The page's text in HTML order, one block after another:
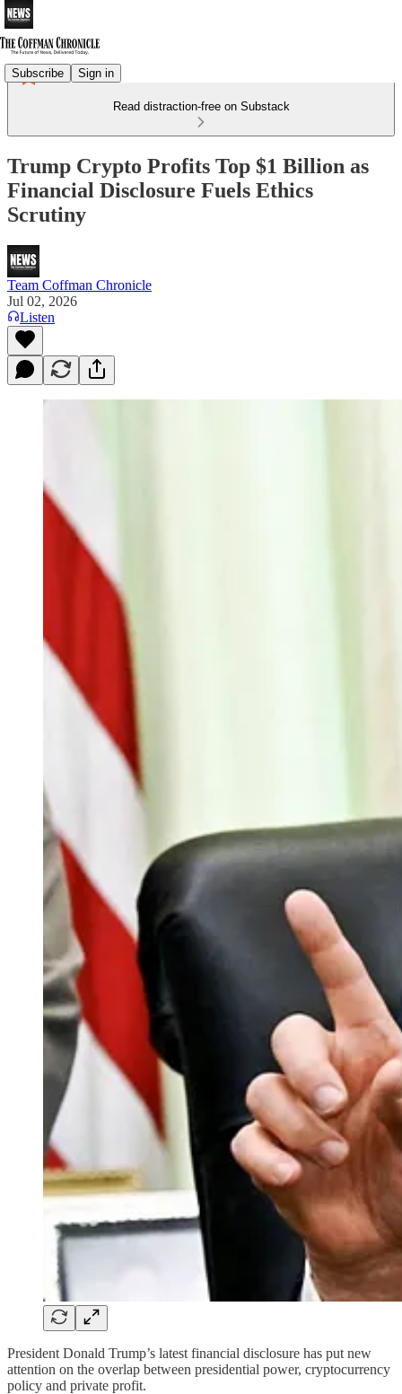
Subscribe Sign in
Read distraction-free on Substack
Trump Crypto Profits Top $1 Billion as
Financial Disclosure Fuels Ethics
Scrutiny
Team Coffman Chronicle
Jul 02, 2026
Listen
President Donald Trump’s latest financial disclosure has put new
attention on the overlap between presidential power, cryptocurrency
policy and private profit.